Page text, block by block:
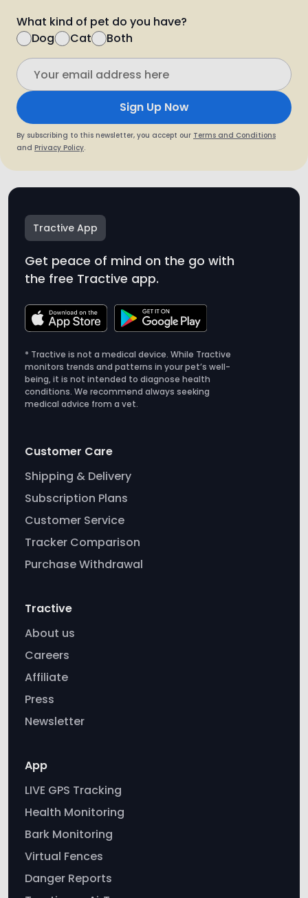
What kind of pet do you have?
Dog
Cat Both
Sign Up Now
By subscribing to this newsletter, you accept our Terms and Conditions
and Privacy Policy.
Tractive App
Get peace of mind on the go with
the free Tractive app.
* Tractive is not a medical device. While Tractive
monitors trends and patterns in your pet’s well-
being, it is not intended to diagnose health
conditions. We recommend always seeking
medical advice from a vet.
Customer Care
Shipping & Delivery
Subscription Plans
Customer Service
Tracker Comparison
Purchase Withdrawal
Tractive
About us
Careers
Affiliate
Press
Newsletter
App
LIVE GPS Tracking
Health Monitoring
Bark Monitoring
Virtual Fences
Danger Reports